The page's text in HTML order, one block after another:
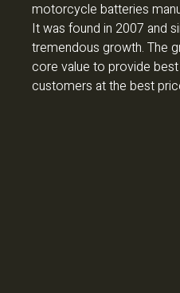
motorcycle batteries
It was found in 2007 and
tremendous growth. The
core value to provide
customers at the best